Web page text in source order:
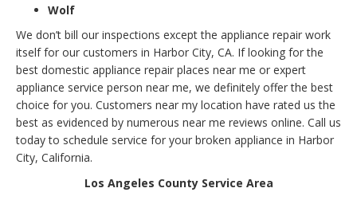
Wolf
We don’t bill our inspections except the appliance repair work
itself for our customers in Harbor City, CA. If looking for the
best domestic appliance repair places near me or expert
appliance service person near me, we definitely offer the best
choice for you. Customers near my location have rated us the
best as evidenced by numerous near me reviews online. Call us
today to schedule service for your broken appliance in Harbor
City, California.
Los Angeles County Service Area